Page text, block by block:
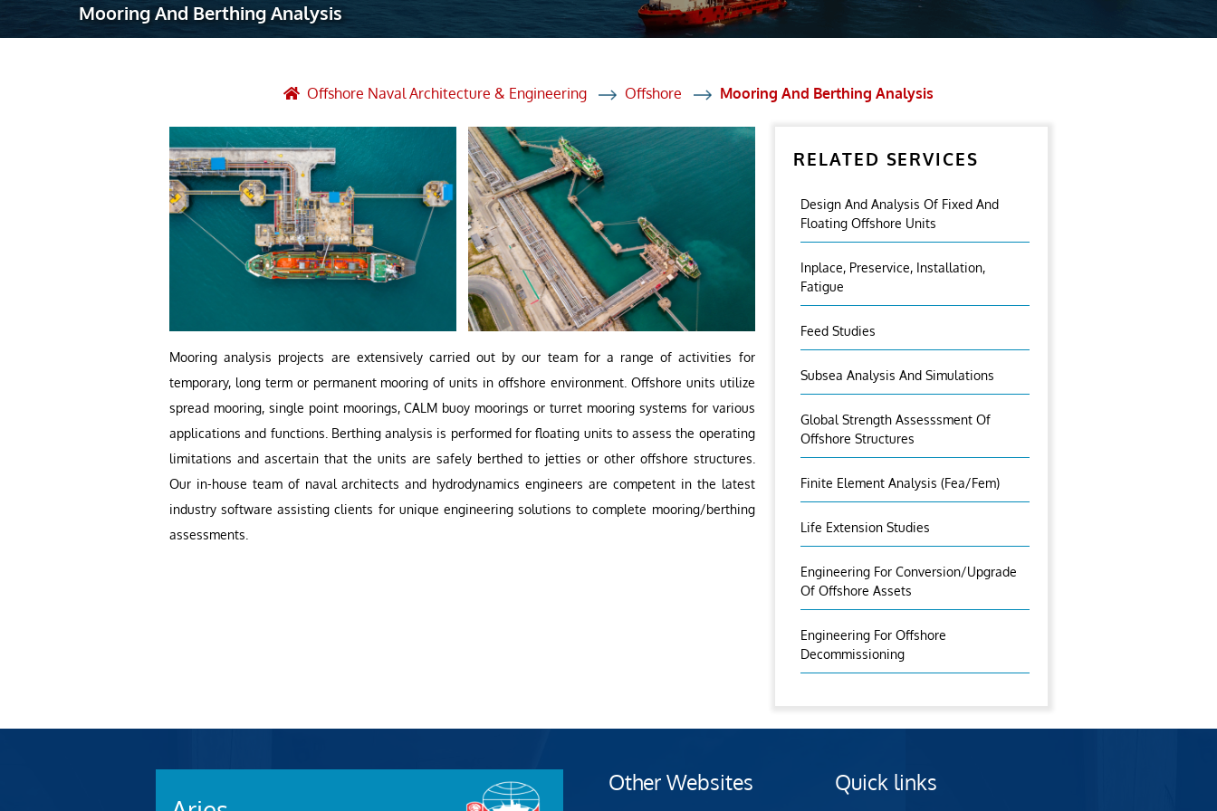
Robotic Asset Solutions
Post Weld Heat Treatment
Vendor Inspection
Mooring And Berthing Analysis
Offshore Naval Architecture & Engineering Offshore Mooring And Berthing Analysis
Mooring analysis projects are extensively carried out by our team for a range of activities for
temporary, long term or permanent mooring of units in offshore environment. Offshore units utilize
spread mooring, single point moorings, CALM buoy moorings or turret mooring systems for various
applications and functions. Berthing analysis is performed for floating units to assess the operating
limitations and ascertain that the units are safely berthed to jetties or other offshore structures.
Our in-house team of naval architects and hydrodynamics engineers are competent in the latest
industry software assisting clients for unique engineering solutions to complete mooring/berthing
assessments.
RELATED SERVICES
Design And Analysis Of Fixed And
Floating Offshore Units
Inplace, Preservice, Installation,
Fatigue
Feed Studies
Subsea Analysis And Simulations
Global Strength Assesssment Of
Offshore Structures
Finite Element Analysis (fea/fem)
Life Extension Studies
Engineering For Conversion/Upgrade
Of Offshore Assets
Engineering For Offshore
Decommissioning
Other Websites Quick links